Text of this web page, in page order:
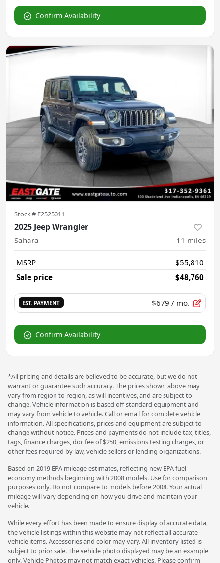
Confirm Availability
Stock # E2525011
2025 Jeep Wrangler
Sahara 11 miles
MSRP
$55,810
Sale price
$48,760
EST. PAYMENT $679 / mo.
Confirm Availability
*All pricing and details are believed to be accurate, but we do not
warrant or guarantee such accuracy. The prices shown above may
vary from region to region, as will incentives, and are subject to
change. Vehicle information is based off standard equipment and
may vary from vehicle to vehicle. Call or email for complete vehicle
information. All specifications, prices and equipment are subject to
change without notice. Prices and payments do not include tax, titles,
tags, finance charges, doc fee of $250, emissions testing charges, or
other fees required by law, vehicle sellers or lending organizations.
Based on 2019 EPA mileage estimates, reflecting new EPA fuel
economy methods beginning with 2008 models. Use for comparison
purposes only. Do not compare to models before 2008. Your actual
mileage will vary depending on how you drive and maintain your
vehicle.
While every effort has been made to ensure display of accurate data,
the vehicle listings within this website may not reflect all accurate
vehicle items. Accessories and color may vary. All inventory listed is
subject to prior sale. The vehicle photo displayed may be an example
only. Vehicle Photos may not match exact vehicles. Please confirm